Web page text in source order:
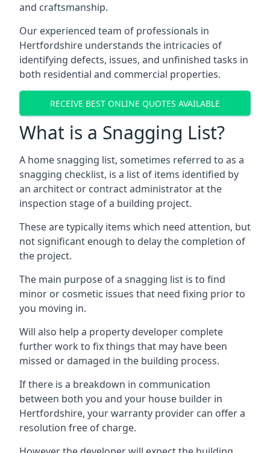
and craftsmanship.
Our experienced team of professionals in
Hertfordshire understands the intricacies of
identifying defects, issues, and unfinished tasks in
both residential and commercial properties.
RECEIVE BEST ONLINE QUOTES AVAILABLE
What is a Snagging List?
A home snagging list, sometimes referred to as a
snagging checklist, is a list of items identified by
an architect or contract administrator at the
inspection stage of a building project.
These are typically items which need attention, but
not significant enough to delay the completion of
the project.
The main purpose of a snagging list is to find
minor or cosmetic issues that need fixing prior to
you moving in.
Will also help a property developer complete
further work to fix things that may have been
missed or damaged in the building process.
If there is a breakdown in communication
between both you and your house builder in
Hertfordshire, your warranty provider can offer a
resolution free of charge.